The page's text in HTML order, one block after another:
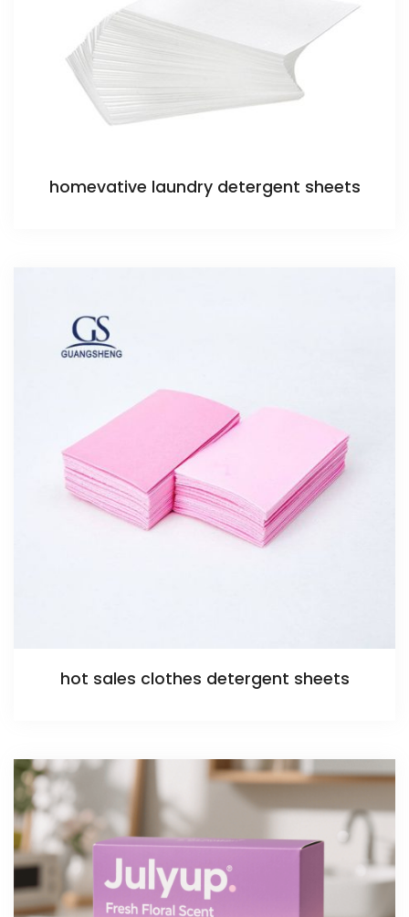
homevative laundry detergent sheets
hot sales clothes detergent sheets